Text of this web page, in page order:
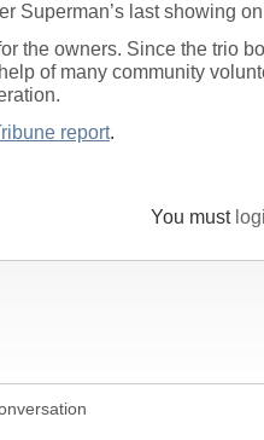
Superman’s last showing
the owners. Since the trio
of many community
report.
You must